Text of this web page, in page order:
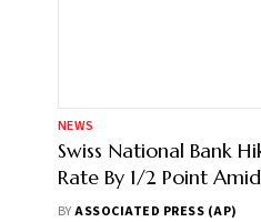
NEWS
Swiss National Bank
Rate By 1/2 Point
Fears
BYASSOCIATED PRESS (AP)